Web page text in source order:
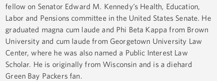
fellow on Senator Edward M. Kennedy’s Health, Education,
Labor and Pensions committee in the United States Senate. He
graduated magna cum laude and Phi Beta Kappa from Brown
University and cum laude from Georgetown University Law
Center, where he was also named a Public Interest Law
Scholar. He is originally from Wisconsin and is a diehard
Green Bay Packers fan.